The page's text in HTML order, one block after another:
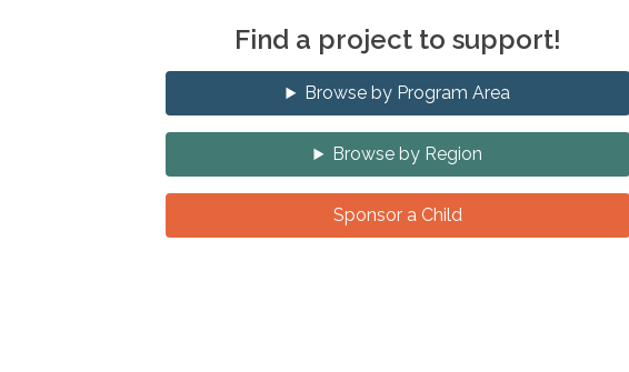
Find a project to support!
Browse by Program Area
Browse by Region
Sponsor a Child